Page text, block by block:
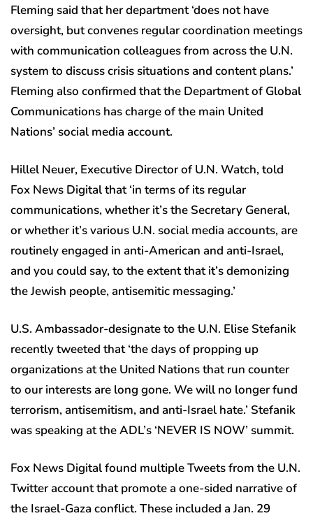
Fleming said that her department ‘does not have
oversight, but convenes regular coordination meetings
with communication colleagues from across the U.N.
system to discuss crisis situations and content plans.’
Fleming also confirmed that the Department of Global
Communications has charge of the main United
Nations’ social media account.
Hillel Neuer, Executive Director of U.N. Watch, told
Fox News Digital that ‘in terms of its regular
communications, whether it’s the Secretary General,
or whether it’s various U.N. social media accounts, are
routinely engaged in anti-American and anti-Israel,
and you could say, to the extent that it’s demonizing
the Jewish people, antisemitic messaging.’
U.S. Ambassador-designate to the U.N. Elise Stefanik
recently tweeted that ‘the days of propping up
organizations at the United Nations that run counter
to our interests are long gone. We will no longer fund
terrorism, antisemitism, and anti-Israel hate.’ Stefanik
was speaking at the ADL’s ‘NEVER IS NOW’ summit.
Fox News Digital found multiple Tweets from the U.N.
Twitter account that promote a one-sided narrative of
the Israel-Gaza conflict. These included a Jan. 29